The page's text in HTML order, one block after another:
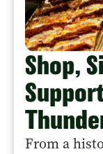
Shop,
From a